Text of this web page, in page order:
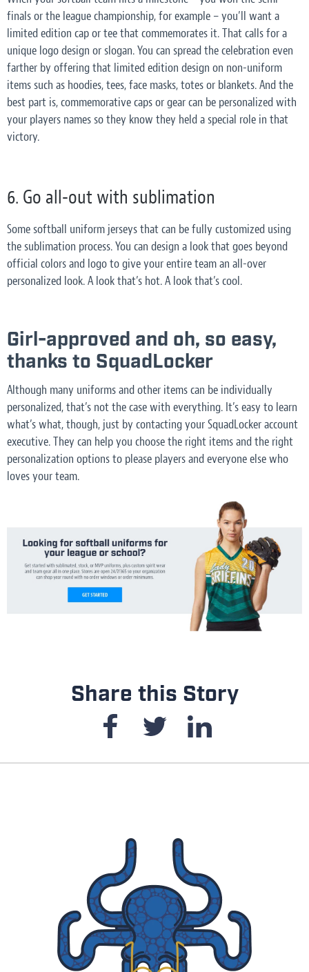
finals or the league championship, for example – you’ll want a
limited edition cap or tee that commemorates it. That calls for a
unique logo design or slogan. You can spread the celebration even
farther by offering that limited edition design on non-uniform
items such as hoodies, tees, face masks, totes or blankets. And the
best part is, commemorative caps or gear can be personalized with
your players names so they know they held a special role in that
victory.
6. Go all-out with sublimation
Some softball uniform jerseys that can be fully customized using
the sublimation process. You can design a look that goes beyond
official colors and logo to give your entire team an all-over
personalized look. A look that’s hot. A look that’s cool.
Girl-approved and oh, so easy,
thanks to SquadLocker
Although many uniforms and other items can be individually
personalized, that’s not the case with everything. It’s easy to learn
what’s what, though, just by contacting your SquadLocker account
executive. They can help you choose the right items and the right
personalization options to please players and everyone else who
loves your team.
Share this Story